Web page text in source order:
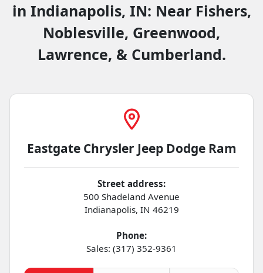
in Indianapolis, IN: Near Fishers,
Noblesville, Greenwood,
Lawrence, & Cumberland.
Eastgate Chrysler Jeep Dodge Ram
Street address:
500 Shadeland Avenue
Indianapolis, IN 46219
Phone:
Sales: (317) 352-9361